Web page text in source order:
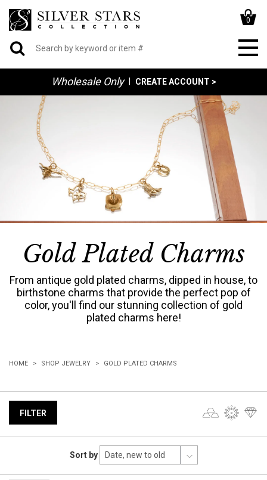
0
Wholesale Only CREATE ACCOUNT >
Gold Plated Charms
From antique gold plated charms, dipped in house, to
birthstone charms that provide the perfect pop of
color, you'll find our stunning collection of gold
plated charms here!
HOME SHOP JEWELRY GOLD PLATED CHARMS
FILTER
Sort by